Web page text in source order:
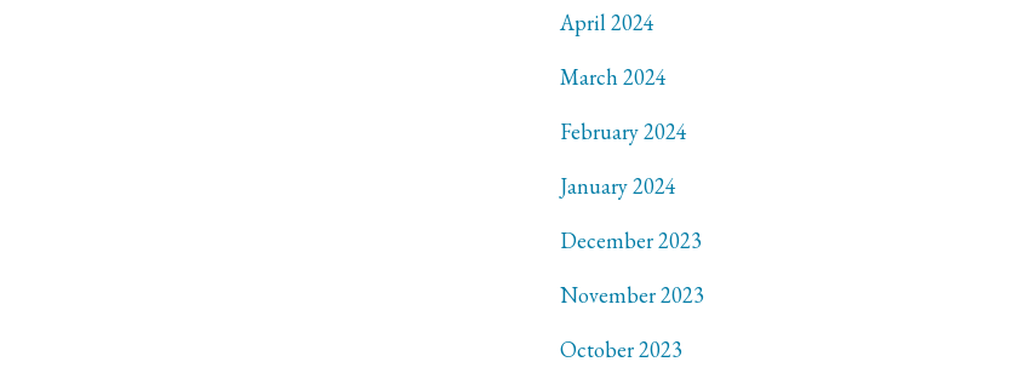
April 2024
March 2024
February 2024
January 2024
December 2023
November 2023
October 2023